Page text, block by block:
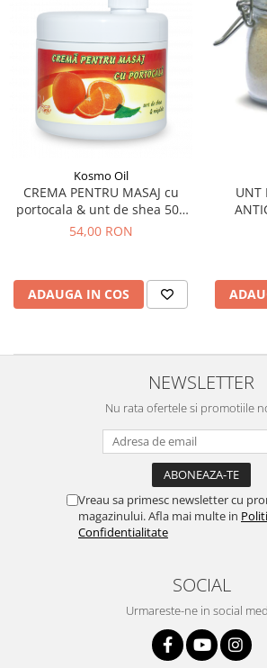
Kosmo Oil
CREMA PENTRU MASAJ cu
portocala & unt de shea 500
ml
54,00 RON
ADAUGA IN COS
UNT
NEWSLETTER
Nu rata ofertele si promotiile
Vreau sa primesc newsletter cu
magazinului. Afla mai multe in
Confidentialitate
SOCIAL
Urmareste-ne in social